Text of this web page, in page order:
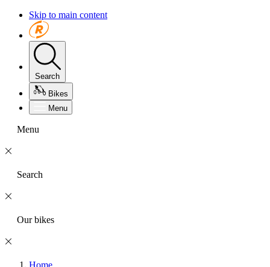
Skip to main content
Search
Bikes
Menu
Menu
Search
Our bikes
Home